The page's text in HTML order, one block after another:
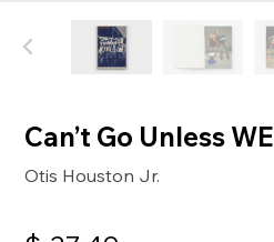
Can’t Go Unless
Otis Houston Jr.